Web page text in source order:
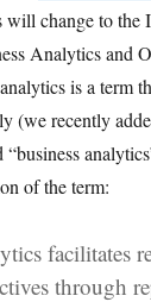
will change to
Analytics and
is a term
(we recently
of the term:
facilitates
through